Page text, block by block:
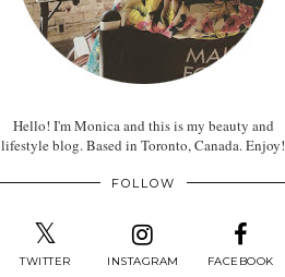
Hello! I'm Monica and this is my beauty and
lifestyle blog. Based in Toronto, Canada. Enjoy!
FOLLOW
TWITTER INSTAGRAM FACEBOOK